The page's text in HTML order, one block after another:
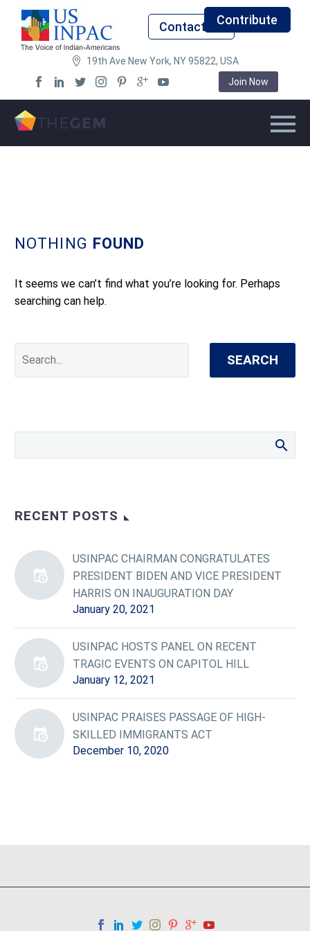
Contact UsContribute
19th Ave New York, NY 95822, USA
Join Now
NOTHING FOUND
It seems we can’t find what you’re looking for. Perhaps
searching can help.
SEARCH
RECENT POSTS
USINPAC CHAIRMAN CONGRATULATES
PRESIDENT BIDEN AND VICE PRESIDENT
HARRIS ON INAUGURATION DAY
January 20, 2021
USINPAC HOSTS PANEL ON RECENT
TRAGIC EVENTS ON CAPITOL HILL
January 12, 2021
USINPAC PRAISES PASSAGE OF HIGH-
SKILLED IMMIGRANTS ACT
December 10, 2020